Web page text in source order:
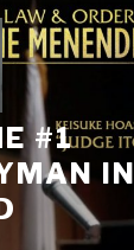
#1
IN